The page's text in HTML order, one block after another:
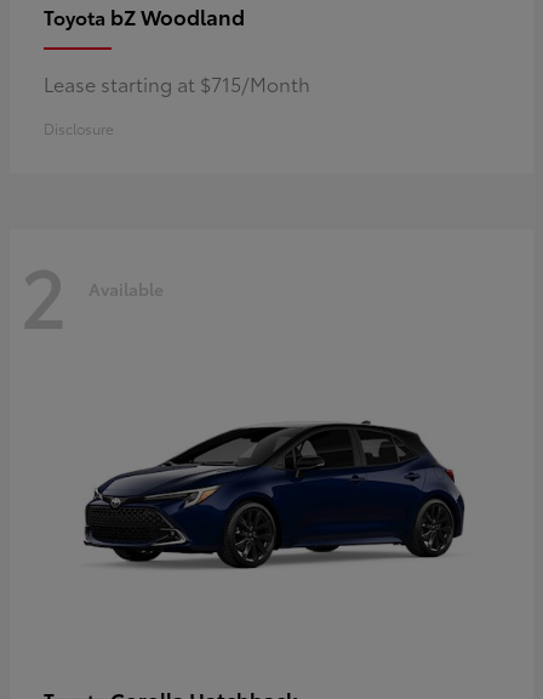
Toyota bZ Woodland
Lease starting at $715/Month
Disclosure
2 Available